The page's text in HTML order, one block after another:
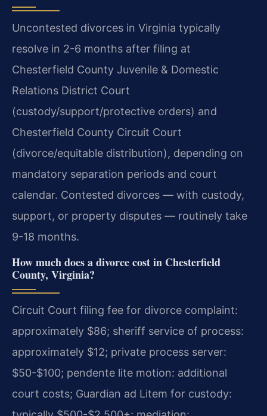
Uncontested divorces in Virginia typically
resolve in 2-6 months after filing at
Chesterfield County Juvenile & Domestic
Relations District Court
(custody/support/protective orders) and
Chesterfield County Circuit Court
(divorce/equitable distribution), depending on
mandatory separation periods and court
calendar. Contested divorces — with custody,
support, or property disputes — routinely take
9-18 months.
How much does a divorce cost in Chesterfield
County, Virginia?
Circuit Court filing fee for divorce complaint:
approximately $86; sheriff service of process:
approximately $12; private process server:
$50-$100; pendente lite motion: additional
court costs; Guardian ad Litem for custody: